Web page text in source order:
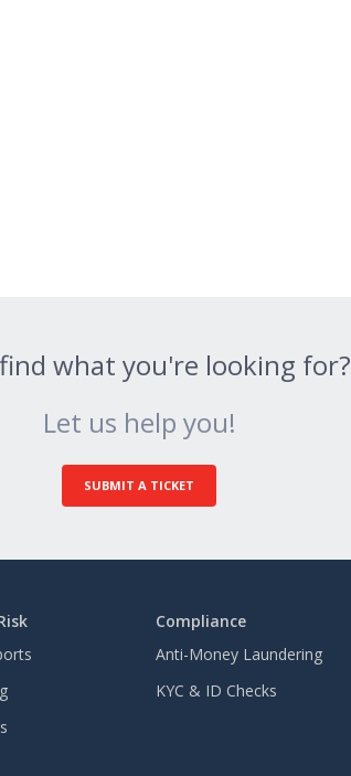
what you're looking for?
Let us help you!
SUBMIT A TICKET
Compliance
Anti-Money Laundering
KYC & ID Checks